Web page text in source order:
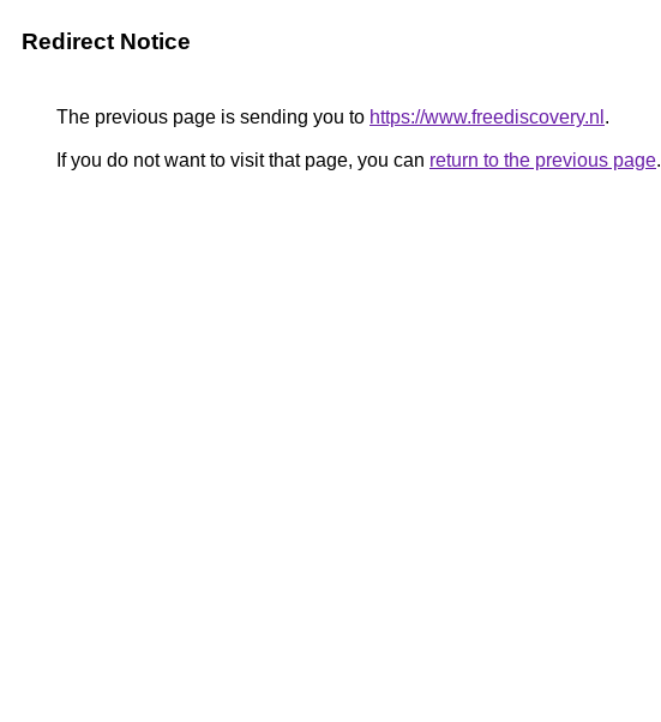
Redirect Notice
The previous page is sending you to https://www.freediscovery.nl .
If you do not want to visit that page, you can return to the previous page.